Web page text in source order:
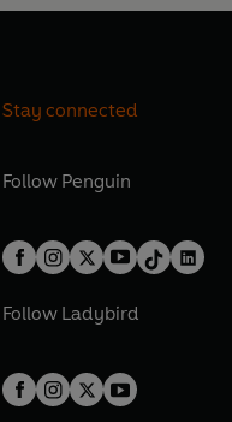
Stay connected
Follow Penguin
Follow Ladybird